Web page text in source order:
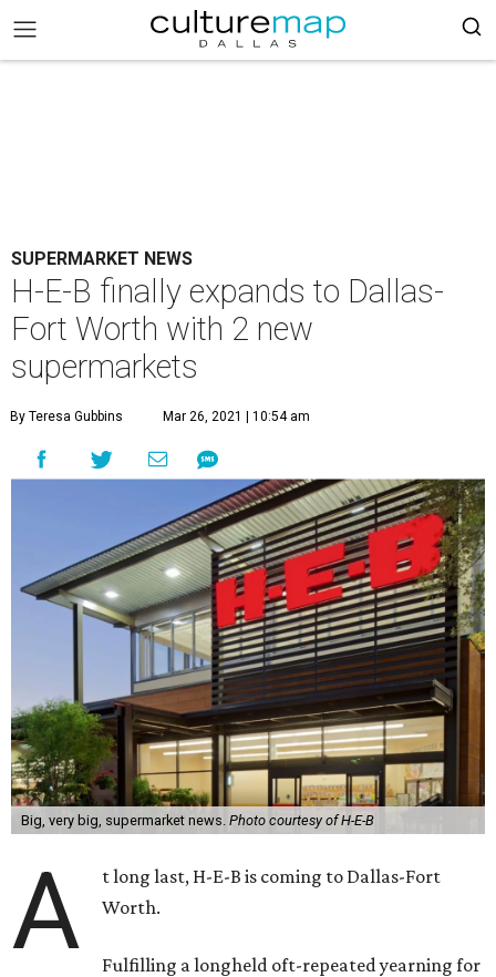
SUPERMARKET NEWS
H-E-B finally expands to Dallas-
Fort Worth with 2 new
supermarkets
By Teresa Gubbins Mar 26, 2021 | 10:54 am
Big, very big, supermarket news. Photo courtesy of H-E-B
A
t long last, H-E-B is coming to Dallas-Fort
Worth.
Fulfilling a longheld oft-repeated yearning for